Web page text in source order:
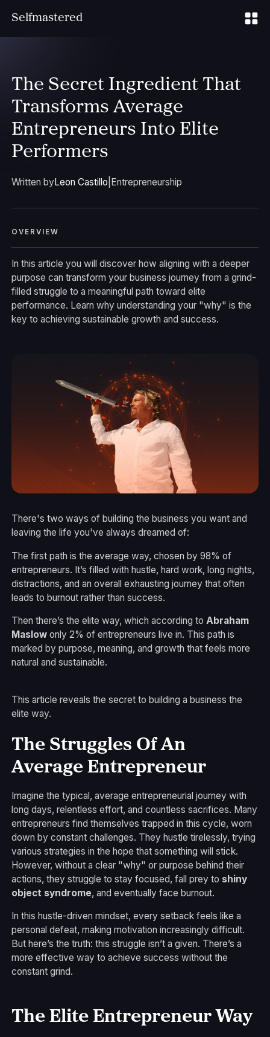
Selfmastered
The Secret Ingredient That
Transforms Average
Entrepreneurs Into Elite
Performers
Written by Leon Castillo Entrepreneurship
OVERVIEW
In this article you will discover how aligning with a deeper
purpose can transform your business journey from a grind-
filled struggle to a meaningful path toward elite
performance. Learn why understanding your "why" is the
key to achieving sustainable growth and success.
There's two ways of building the business you want and
leaving the life you've always dreamed of:
The first path is the average way, chosen by 98% of
entrepreneurs. It’s filled with hustle, hard work, long nights,
distractions, and an overall exhausting journey that often
leads to burnout rather than success.
Then there’s the elite way, which according toAbraham
Maslow only 2% of entrepreneurs live in. This path is
marked by purpose, meaning, and growth that feels more
natural and sustainable.
This article reveals the secret to building a business the
elite way.
The Struggles Of An
Average Entrepreneur
Imagine the typical, average entrepreneurial journey with
long days, relentless effort, and countless sacrifices. Many
entrepreneurs find themselves trapped in this cycle, worn
down by constant challenges. They hustle tirelessly, trying
various strategies in the hope that something will stick.
However, without a clear "why" or purpose behind their
actions, they struggle to stay focused, fall prey to shiny
object syndrome, and eventually face burnout.
In this hustle-driven mindset, every setback feels like a
personal defeat, making motivation increasingly difficult.
But here’s the truth: this struggle isn’t a given. There’s a
more effective way to achieve success without the
constant grind.
The Elite Entrepreneur Way